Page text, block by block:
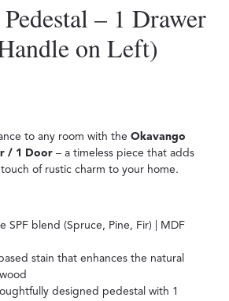
– 1 Drawer
on Left)
to any room with the Okavango
/ 1 Door – a timeless piece that adds
of rustic charm to your home.
SPF blend (Spruce, Pine, Fir) | MDF
stain that enhances the natural
designed pedestal with 1